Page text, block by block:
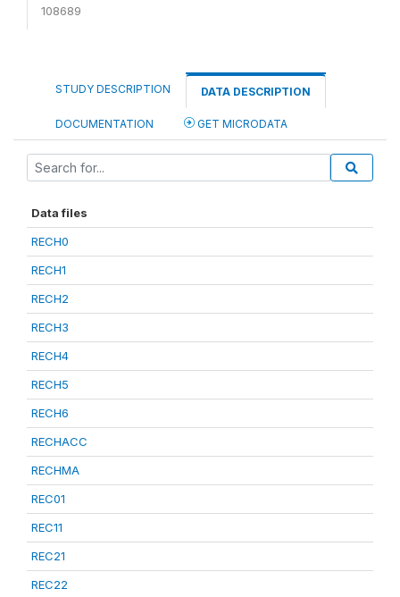
108689
STUDY DESCRIPTION DATA DESCRIPTION
DOCUMENTATION GET MICRODATA
Data files
RECH0
RECH1
RECH2
RECH3
RECH4
RECH5
RECH6
RECHACC
RECHMA
REC01
REC11
REC21
REC22